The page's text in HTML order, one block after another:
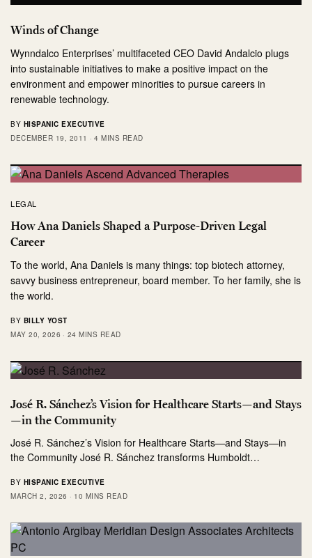
Winds of Change
Wynndalco Enterprises’ multifaceted CEO David Andalcio plugs
into sustainable initiatives to make a positive impact on the
environment and empower minorities to pursue careers in
renewable technology.
BY HISPANIC EXECUTIVE
DECEMBER 19, 2011
4 MINS READ
LEGAL
How Ana Daniels Shaped a Purpose-Driven Legal
Career
To the world, Ana Daniels is many things: top biotech attorney,
savvy business entrepreneur, board member. To her family, she is
the world.
BY BILLY YOST
MAY 20, 2026
24 MINS READ
José R. Sánchez’s Vision for Healthcare Starts—and Stays
—in the Community
José R. Sánchez’s Vision for Healthcare Starts—and Stays—in
the Community José R. Sánchez transforms Humboldt…
BY HISPANIC EXECUTIVE
MARCH 2, 2026
10 MINS READ